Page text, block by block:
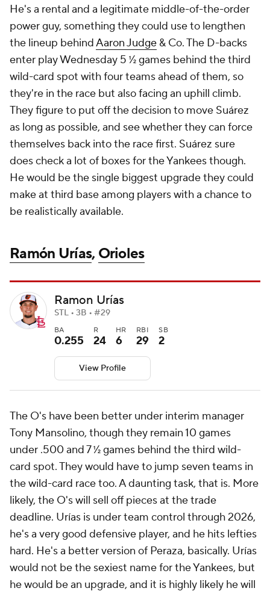
He's a rental and a legitimate middle-of-the-order
power guy, something they could use to lengthen
the lineup behindAaron Judge & Co. The D-backs
enter play Wednesday 5 ½ games behind the third
wild-card spot with four teams ahead of them, so
they're in the race but also facing an uphill climb.
They figure to put off the decision to move Suárez
as long as possible, and see whether they can force
themselves back into the race first. Suárez sure
does check a lot of boxes for the Yankees though.
He would be the single biggest upgrade they could
make at third base among players with a chance to
be realistically available.
Ramón Urías,Orioles
Ramon Urías
STL • 3B • #29
BA
0.255
R
24
HR
6
RBI
29
SB
2
View Profile
The O's have been better under interim manager
Tony Mansolino, though they remain 10 games
under .500 and 7 ½ games behind the third wild-
card spot. They would have to jump seven teams in
the wild-card race too. A daunting task, that is. More
likely, the O's will sell off pieces at the trade
deadline. Urías is under team control through 2026,
he's a very good defensive player, and he hits lefties
hard. He's a better version of Peraza, basically. Urías
would not be the sexiest name for the Yankees, but
he would be an upgrade, and it is highly likely he will